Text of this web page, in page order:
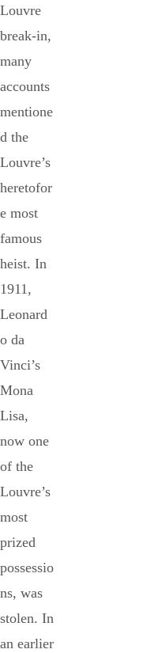
Louvre
break-in,
many
accounts
mentione
d the
Louvre’s
heretofor
e most
famous
heist. In
1911,
Leonard
o da
Vinci’s
Mona
Lisa,
now one
of the
Louvre’s
most
prized
possessio
ns, was
stolen. In
an earlier